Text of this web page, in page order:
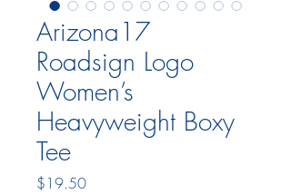
Arizona17
Roadsign Logo
Women’s
Heavyweight Boxy
Tee
$19.50Price